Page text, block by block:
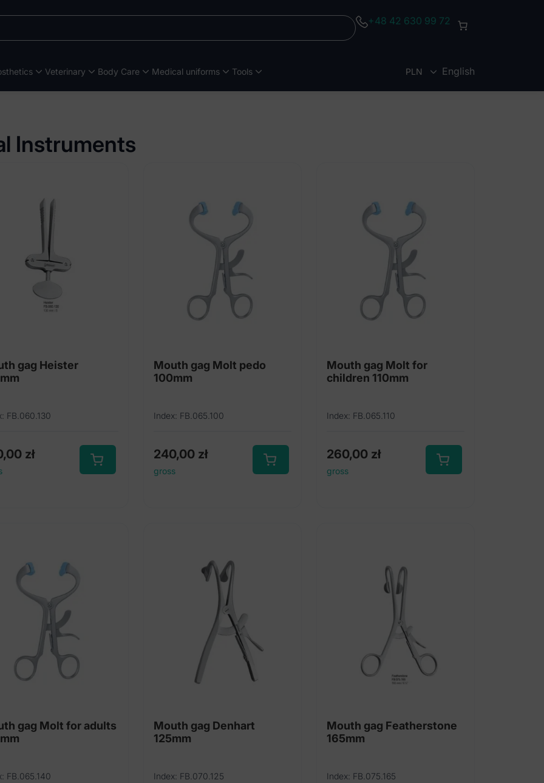
+48 42 630 99 72
Veterinary Body Care Medical uniforms Tools PLN English
Instruments
gag Heister
FB.060.130
zł
Mouth gag Molt pedo
100mm
Index: FB.065.100
240,00 zł
gross
Mouth gag Molt for
children 110mm
Index: FB.065.110
260,00 zł
gross
gag Molt for adults
FB.065.140
Mouth gag Denhart
125mm
Index: FB.070.125
Mouth gag Featherstone
165mm
Index: FB.075.165